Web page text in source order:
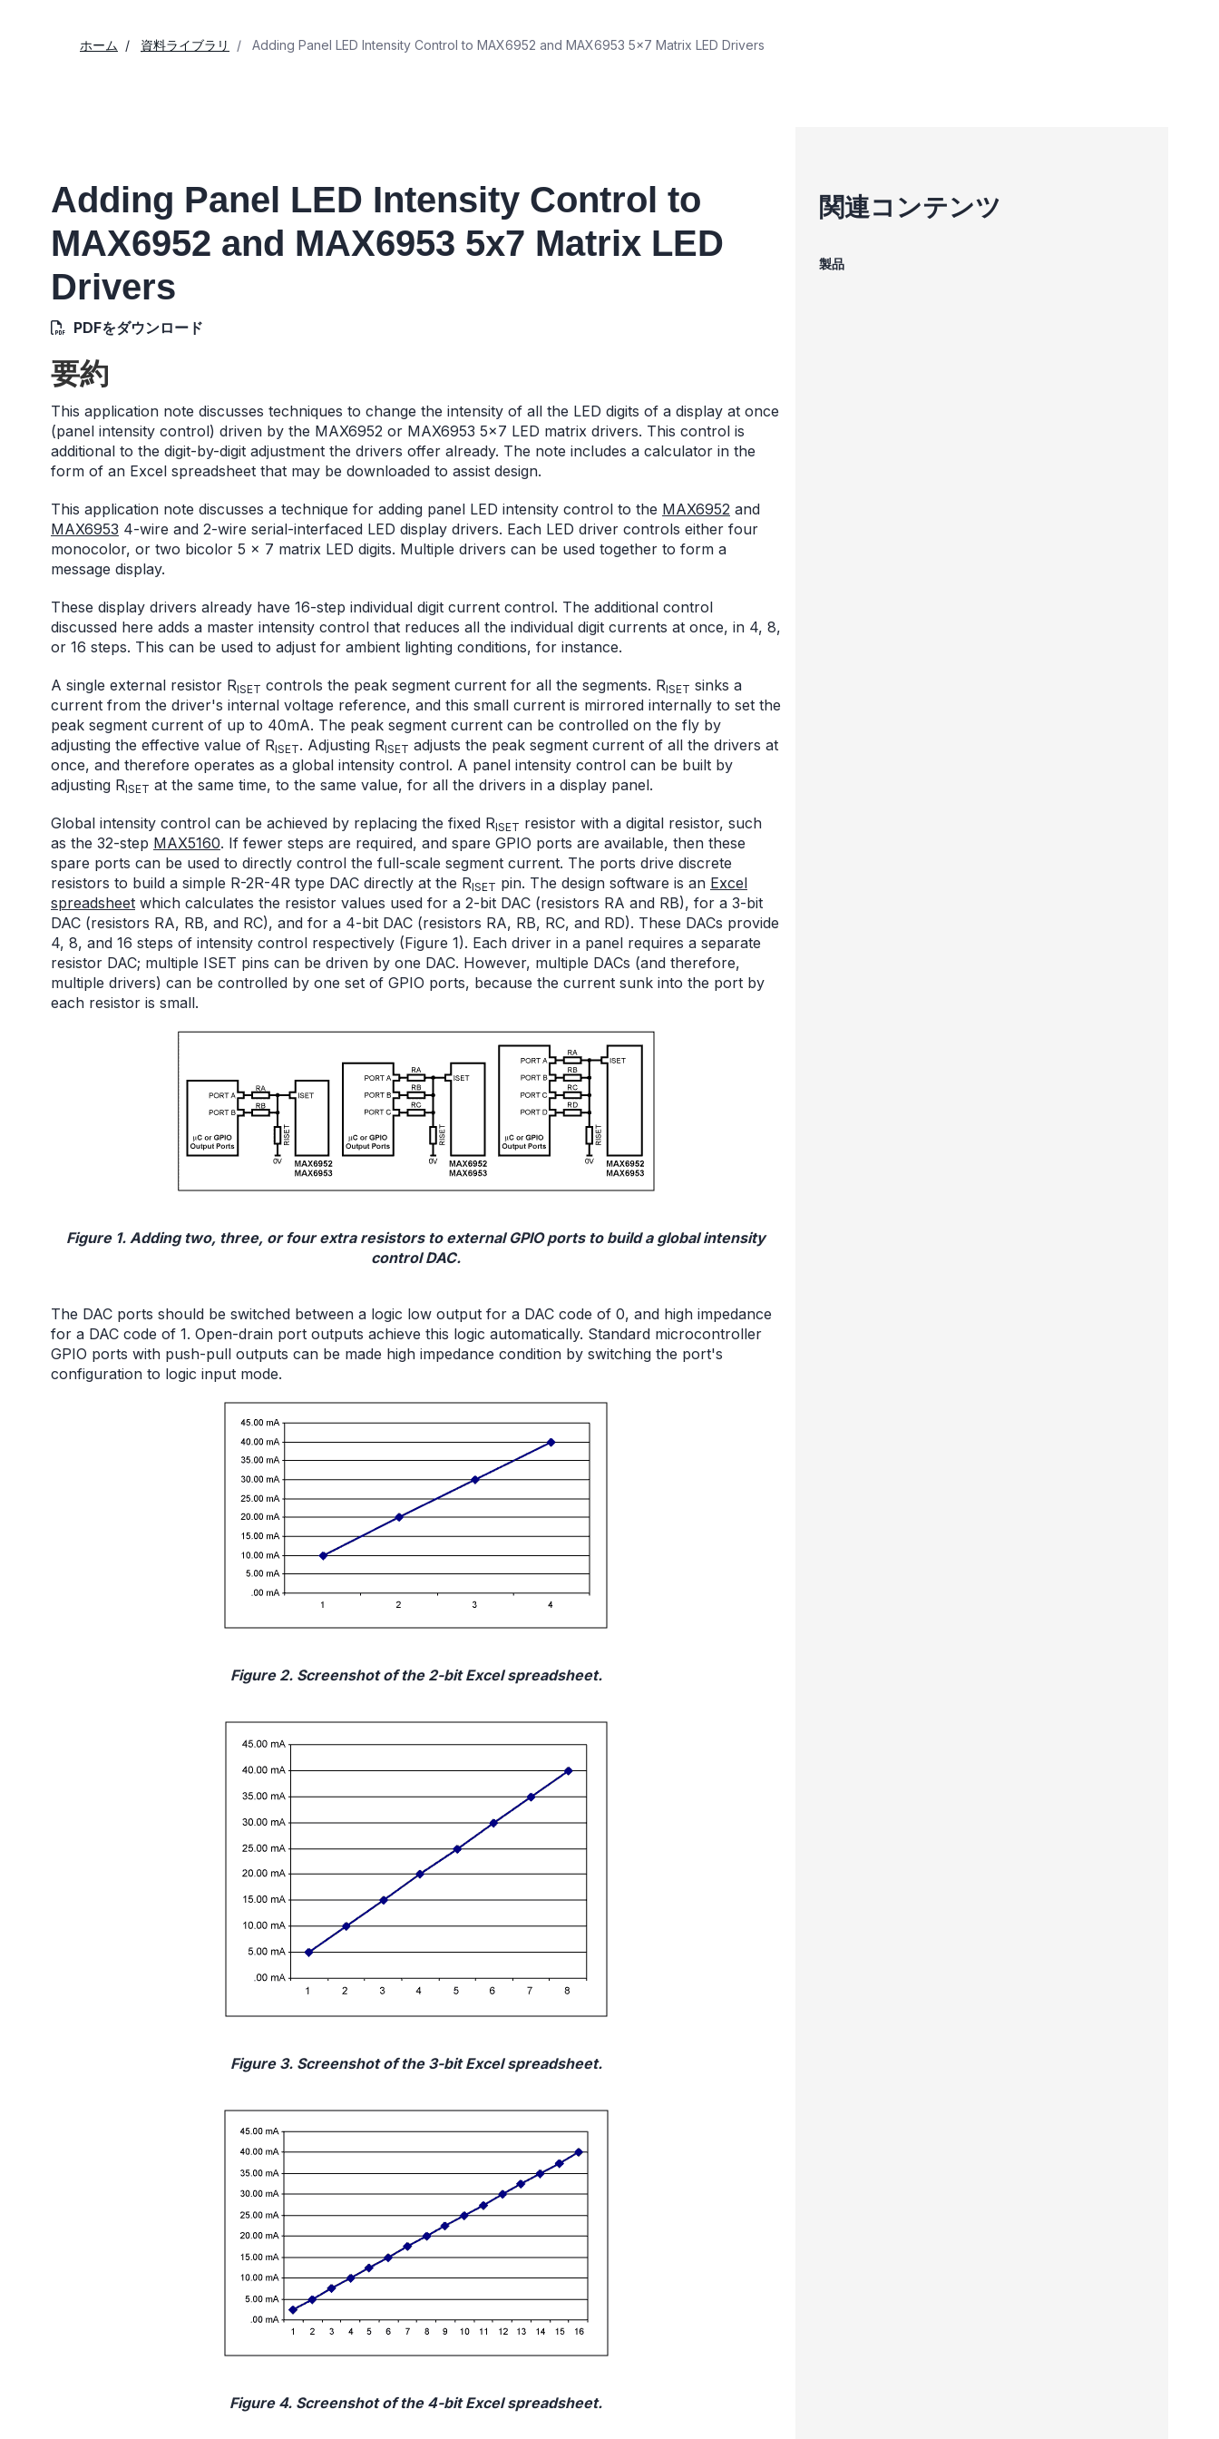
ホーム 資料ライブラリ Adding Panel LED Intensity Control to MAX6952 and MAX6953 5x7 Matrix LED Drivers
Adding Panel LED Intensity Control to
MAX6952 and MAX6953 5x7 Matrix LED
Drivers
PDFをダウンロード
要約
This application note discusses techniques to change the intensity of all the LED digits of a display at once
(panel intensity control) driven by the MAX6952 or MAX6953 5x7 LED matrix drivers. This control is
additional to the digit-by-digit adjustment the drivers offer already. The note includes a calculator in the
form of an Excel spreadsheet that may be downloaded to assist design.
This application note discusses a technique for adding panel LED intensity control to the MAX6952 and
MAX6953 4-wire and 2-wire serial-interfaced LED display drivers. Each LED driver controls either four
monocolor, or two bicolor 5 x 7 matrix LED digits. Multiple drivers can be used together to form a
message display.
These display drivers already have 16-step individual digit current control. The additional control
discussed here adds a master intensity control that reduces all the individual digit currents at once, in 4, 8,
or 16 steps. This can be used to adjust for ambient lighting conditions, for instance.
A single external resistor RISET controls the peak segment current for all the segments. RISET sinks a
current from the driver's internal voltage reference, and this small current is mirrored internally to set the
peak segment current of up to 40mA. The peak segment current can be controlled on the fly by
adjusting the effective value of RISET. Adjusting RISET adjusts the peak segment current of all the drivers at
once, and therefore operates as a global intensity control. A panel intensity control can be built by
adjusting RISET at the same time, to the same value, for all the drivers in a display panel.
Global intensity control can be achieved by replacing the fixed RISET resistor with a digital resistor, such
as the 32-step MAX5160. If fewer steps are required, and spare GPIO ports are available, then these
spare ports can be used to directly control the full-scale segment current. The ports drive discrete
resistors to build a simple R-2R-4R type DAC directly at the RISET pin. The design software is an Excel
spreadsheet which calculates the resistor values used for a 2-bit DAC (resistors RA and RB), for a 3-bit
DAC (resistors RA, RB, and RC), and for a 4-bit DAC (resistors RA, RB, RC, and RD). These DACs provide
4, 8, and 16 steps of intensity control respectively (Figure 1). Each driver in a panel requires a separate
resistor DAC; multiple ISET pins can be driven by one DAC. However, multiple DACs (and therefore,
multiple drivers) can be controlled by one set of GPIO ports, because the current sunk into the port by
each resistor is small.
Figure 1. Adding two, three, or four extra resistors to external GPIO ports to build a global intensity
control DAC.
The DAC ports should be switched between a logic low output for a DAC code of 0, and high impedance
for a DAC code of 1. Open-drain port outputs achieve this logic automatically. Standard microcontroller
GPIO ports with push-pull outputs can be made high impedance condition by switching the port's
configuration to logic input mode.
Figure 2. Screenshot of the 2-bit Excel spreadsheet.
Figure 3. Screenshot of the 3-bit Excel spreadsheet.
Figure 4. Screenshot of the 4-bit Excel spreadsheet.
関連コンテンツ
製品